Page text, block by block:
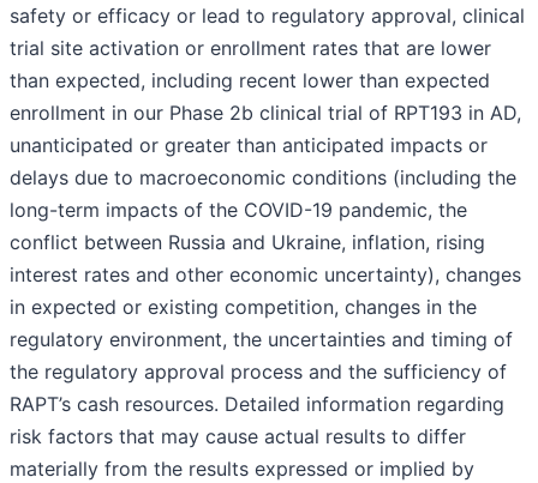
safety or efficacy or lead to regulatory approval, clinical
trial site activation or enrollment rates that are lower
than expected, including recent lower than expected
enrollment in our Phase 2b clinical trial of RPT193 in AD,
unanticipated or greater than anticipated impacts or
delays due to macroeconomic conditions (including the
long-term impacts of the COVID-19 pandemic, the
conflict between Russia and Ukraine, inflation, rising
interest rates and other economic uncertainty), changes
in expected or existing competition, changes in the
regulatory environment, the uncertainties and timing of
the regulatory approval process and the sufficiency of
RAPT’s cash resources. Detailed information regarding
risk factors that may cause actual results to differ
materially from the results expressed or implied by